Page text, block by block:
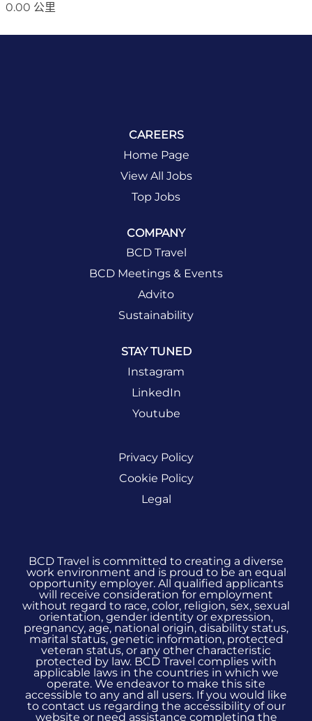
0.00 公里
CAREERS
Home Page
View All Jobs
Top Jobs
COMPANY
BCD Travel
BCD Meetings & Events
Advito
Sustainability
STAY TUNED
Instagram
LinkedIn
Youtube
Privacy Policy
Cookie Policy
Legal
BCD Travel is committed to creating a diverse
work environment and is proud to be an equal
opportunity employer. All qualified applicants
will receive consideration for employment
without regard to race, color, religion, sex, sexual
orientation, gender identity or expression,
pregnancy, age, national origin, disability status,
marital status, genetic information, protected
veteran status, or any other characteristic
protected by law. BCD Travel complies with
applicable laws in the countries in which we
operate. We endeavor to make this site
accessible to any and all users. If you would like
to contact us regarding the accessibility of our
website or need assistance completing the